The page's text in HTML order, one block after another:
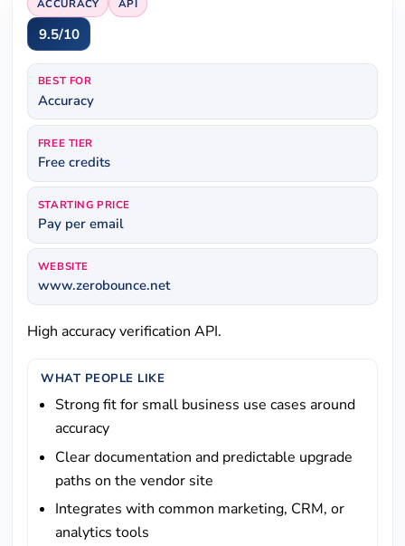
ACCURACY API
9.5/10
BEST FOR
Accuracy
FREE TIER
Free credits
STARTING PRICE
Pay per email
WEBSITE
www.zerobounce.net
High accuracy verification API.
WHAT PEOPLE LIKE
Strong fit for small business use cases around
accuracy
Clear documentation and predictable upgrade
paths on the vendor site
Integrates with common marketing, CRM, or
analytics tools